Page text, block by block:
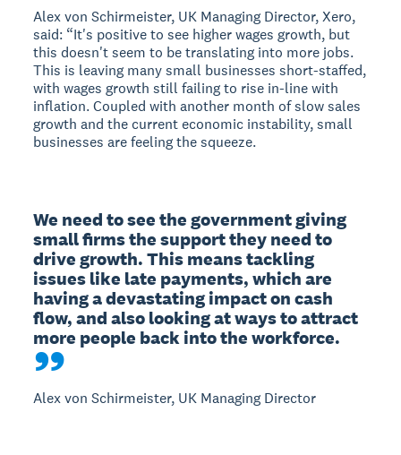
Alex von Schirmeister, UK Managing Director, Xero,
said: “It's positive to see higher wages growth, but
this doesn't seem to be translating into more jobs.
This is leaving many small businesses short-staffed,
with wages growth still failing to rise in-line with
inflation. Coupled with another month of slow sales
growth and the current economic instability, small
businesses are feeling the squeeze.
We need to see the government giving
small firms the support they need to
drive growth. This means tackling
issues like late payments, which are
having a devastating impact on cash
flow, and also looking at ways to attract
more people back into the workforce.
Alex von Schirmeister, UK Managing Director